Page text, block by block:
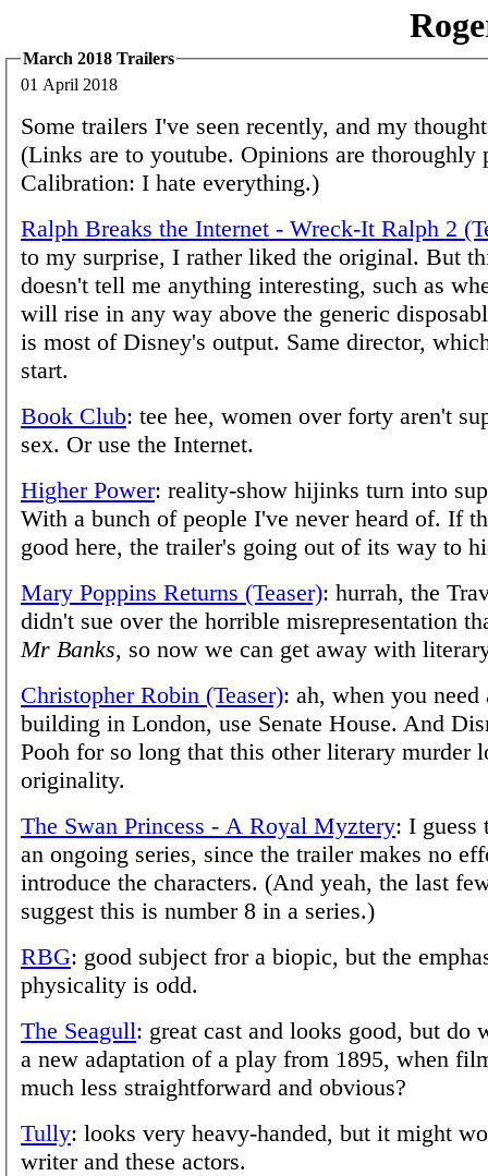
March 2018 Trailers
01 April 2018
Some trailers I've seen recently, and my
(Links are to youtube. Opinions are thoroughly
Calibration: I hate everything.)
Ralph Breaks the Internet - Wreck-It Ralph 2
to my surprise, I rather liked the original. But
doesn't tell me anything interesting, such as
will rise in any way above the generic
is most of Disney's output. Same director,
start.
Book Club: tee hee, women over forty aren't
sex. Or use the Internet.
Higher Power: reality-show hijinks turn into
With a bunch of people I've never heard of. If
good here, the trailer's going out of its way to
Mary Poppins Returns (Teaser): hurrah, the
didn't sue over the horrible misrepresentation
Mr Banks, so now we can get away with
Christopher Robin (Teaser): ah, when you need
building in London, use Senate House. And
Pooh for so long that this other literary murder
originality.
The Swan Princess - A Royal Myztery: I guess
an ongoing series, since the trailer makes no
introduce the characters. (And yeah, the last
suggest this is number 8 in a series.)
RBG: good subject fror a biopic, but the
physicality is odd.
The Seagull: great cast and looks good, but do
a new adaptation of a play from 1895, when
much less straightforward and obvious?
Tully: looks very heavy-handed, but it might
writer and these actors.